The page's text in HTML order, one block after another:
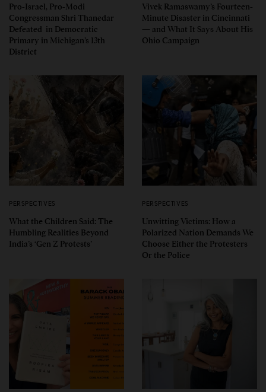
Pro-Israel, Pro-Modi
Congressman Shri Thanedar
Defeated in Democratic
Primary in Michigan’s 13th
District
Vivek Ramaswamy’s Fourteen-
Minute Disaster in Cincinnati
— and What It Says About His
Ohio Campaign
PERSPECTIVES
What the Children Said: The
Humbling Realities Beyond
India’s ‘Gen Z Protests’
PERSPECTIVES
Unwitting Victims: How a
Polarized Nation Demands We
Choose Either the Protesters
Or the Police